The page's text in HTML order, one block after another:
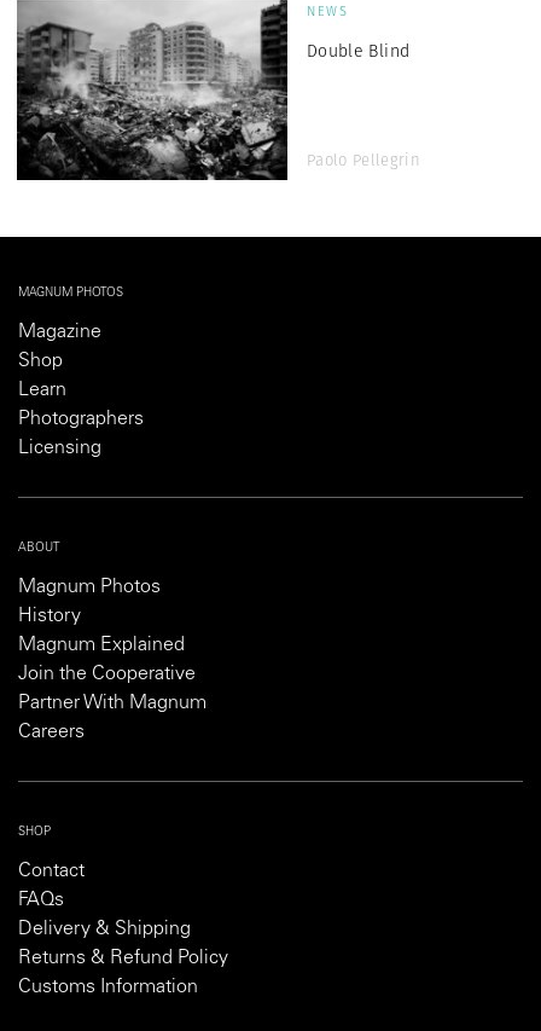
NEWS
Double Blind
Paolo Pellegrin
MAGNUM PHOTOS
Magazine
Shop
Learn
Photographers
Licensing
ABOUT
Magnum Photos
History
Magnum Explained
Join the Cooperative
Partner With Magnum
Careers
SHOP
Contact
FAQs
Delivery & Shipping
Returns & Refund Policy
Customs Information